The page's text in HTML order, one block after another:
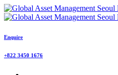
Enquire
+822 3450 1676